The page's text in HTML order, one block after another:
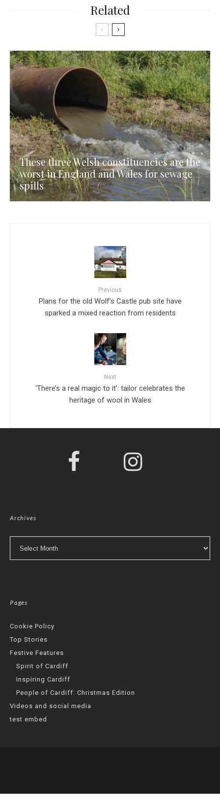
Related
These three Welsh constituencies are the
worst in England and Wales for sewage
spills
Previous
Plans for the old Wolf’s Castle pub site have
sparked a mixed reaction from residents
Next
‘There’s a real magic to it’: tailor celebrates the
heritage of wool in Wales
Archives
Pages
Cookie Policy
Top Stories
Festive Features
Spirit of Cardiff
Inspiring Cardiff
People of Cardiff: Christmas Edition
Videos and social media
test embed